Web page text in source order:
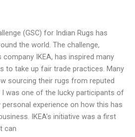
(GSC) for Indian Rugs has
the world. The challenge,
IKEA, has inspired many
to take up fair trade practices. Many
sourcing their rugs from reputed
was one of the lucky participants of
personal experience on how this has
IKEA’s initiative was a first
can